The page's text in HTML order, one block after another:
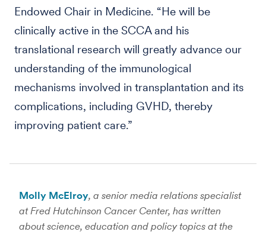
Endowed Chair in Medicine. “He will be
clinically active in the SCCA and his
translational research will greatly advance our
understanding of the immunological
mechanisms involved in transplantation and its
complications, including GVHD, thereby
improving patient care.”
Molly McElroy, a senior media relations specialist
at Fred Hutchinson Cancer Center, has written
about science, education and policy topics at the